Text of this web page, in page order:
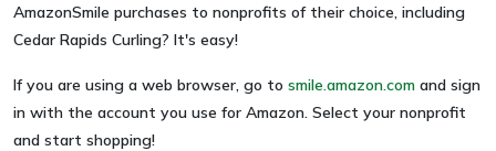
AmazonSmile purchases to nonprofits of their choice, including
Cedar Rapids Curling? It's easy!
If you are using a web browser, go to smile.amazon.com and sign
in with the account you use for Amazon. Select your nonprofit
and start shopping!